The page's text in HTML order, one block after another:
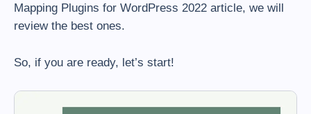
Mapping Plugins for WordPress 2022 article, we will
review the best ones.
So, if you are ready, let’s start!